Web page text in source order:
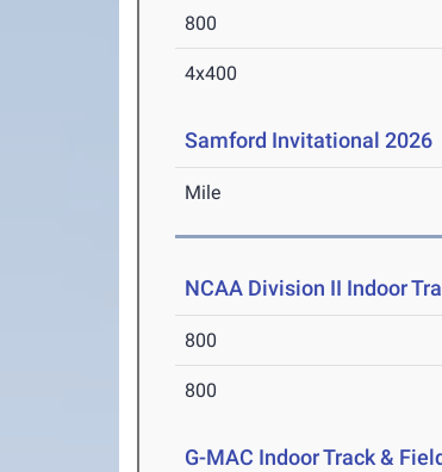
800
4x400
Samford Invitational 2026
Mile
NCAA Division II Indoor
800
800
G-MAC Indoor Track &